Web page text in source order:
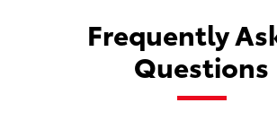
Frequently
Questions